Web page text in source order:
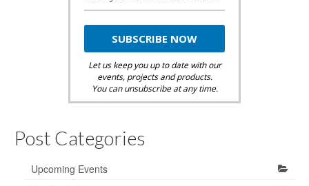
Let us keep you up to date with our
events, projects and products.
You can unsubscribe at any time.
Post Categories
Upcoming Events